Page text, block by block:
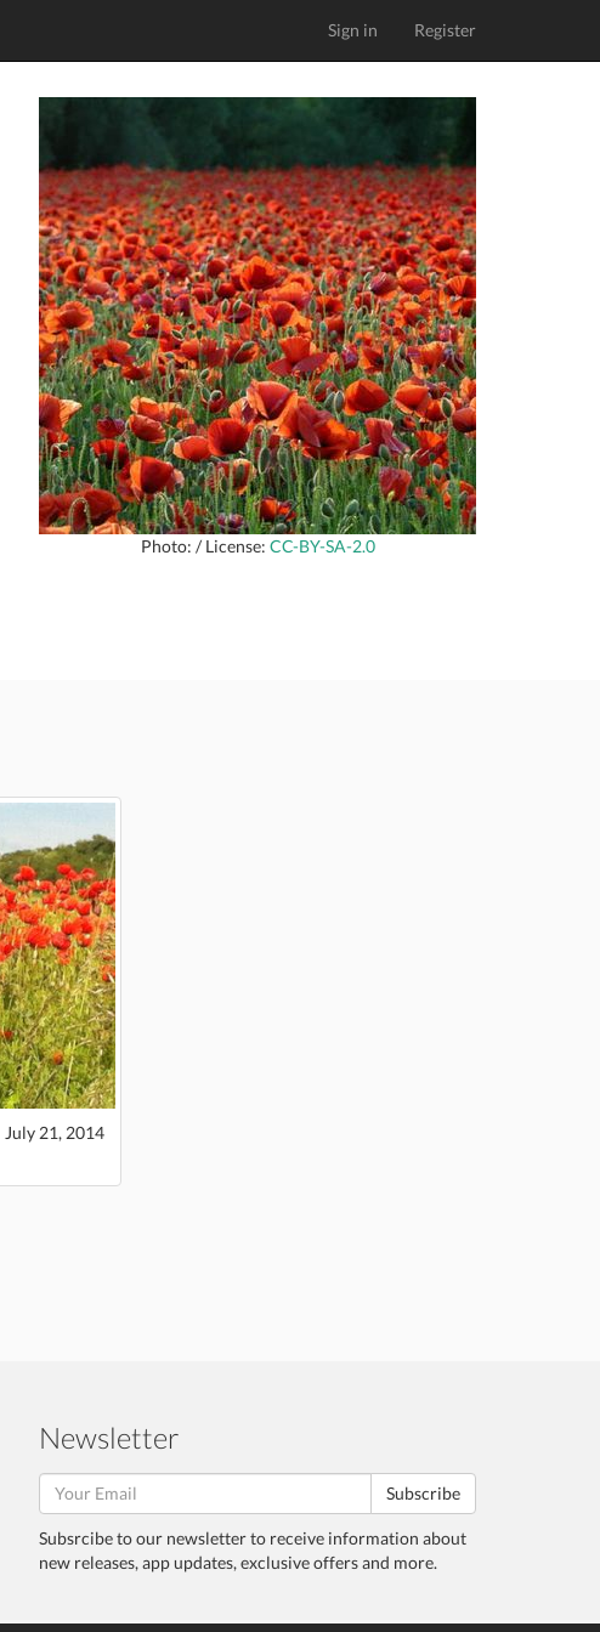
Sign in Register
Photo: / License: CC-BY-SA-2.0
July 21, 2014
Newsletter
Subscribe
Subsrcibe to our newsletter to receive information about
new releases, app updates, exclusive offers and more.